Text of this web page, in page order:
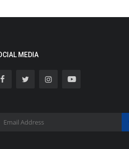
MEDIA